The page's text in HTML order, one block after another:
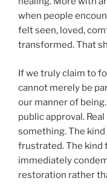
when people
felt seen, loved,
transformed. That
If we truly claim to
cannot merely be
our manner of
public approval.
something. The
frustrated. The kind
immediately
restoration rather